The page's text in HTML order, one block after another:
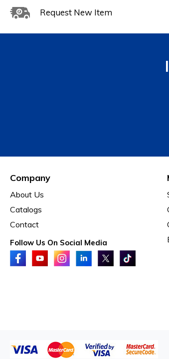
Request New Item
Company
About Us
Catalogs
Contact
Follow Us On Social Media